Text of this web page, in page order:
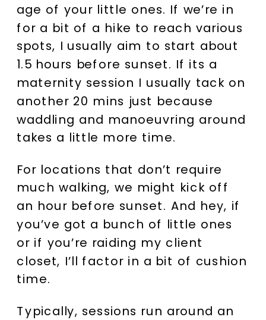
age of your little ones. If we’re in
for a bit of a hike to reach various
spots, I usually aim to start about
1.5 hours before sunset. If its a
maternity session I usually tack on
another 20 mins just because
waddling and manoeuvring around
takes a little more time.
For locations that don’t require
much walking, we might kick off
an hour before sunset. And hey, if
you’ve got a bunch of little ones
or if you’re raiding my client
closet, I’ll factor in a bit of cushion
time.
Typically, sessions run around an